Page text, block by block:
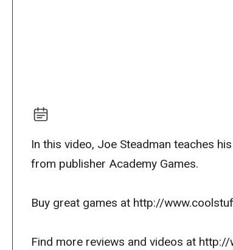
In this video, Joe Steadman teaches
from publisher Academy Games.
Buy great games at http://
Find more reviews and videos at